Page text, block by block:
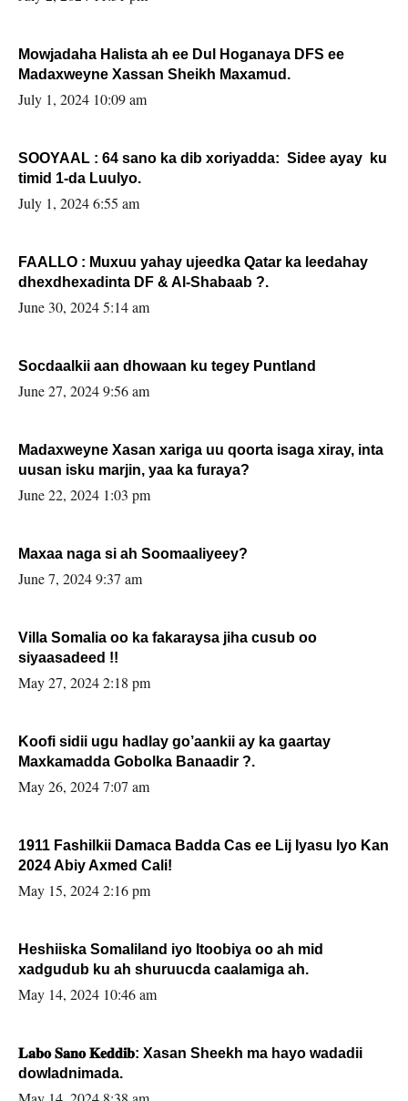
Mowjadaha Halista ah ee Dul Hoganaya DFS ee
Madaxweyne Xassan Sheikh Maxamud.
July 1, 2024 10:09 am
SOOYAAL : 64 sano ka dib xoriyadda: Sidee ayay ku
timid 1-da Luulyo.
July 1, 2024 6:55 am
FAALLO : Muxuu yahay ujeedka Qatar ka leedahay
dhexdhexadinta DF & Al-Shabaab ?.
June 30, 2024 5:14 am
Socdaalkii aan dhowaan ku tegey Puntland
June 27, 2024 9:56 am
Madaxweyne Xasan xariga uu qoorta isaga xiray, inta
uusan isku marjin, yaa ka furaya?
June 22, 2024 1:03 pm
Maxaa naga si ah Soomaaliyeey?
June 7, 2024 9:37 am
Villa Somalia oo ka fakaraysa jiha cusub oo
siyaasadeed !!
May 27, 2024 2:18 pm
Koofi sidii ugu hadlay go’aankii ay ka gaartay
Maxkamadda Gobolka Banaadir ?.
May 26, 2024 7:07 am
1911 Fashilkii Damaca Badda Cas ee Lij Iyasu Iyo Kan
2024 Abiy Axmed Cali!
May 15, 2024 2:16 pm
Heshiiska Somaliland iyo Itoobiya oo ah mid
xadgudub ku ah shuruucda caalamiga ah.
May 14, 2024 10:46 am
𝐋𝐚𝐛𝐨 𝐒𝐚𝐧𝐨 𝐊𝐞𝐝𝐝𝐢𝐛: Xasan Sheekh ma hayo wadadii
dowladnimada.